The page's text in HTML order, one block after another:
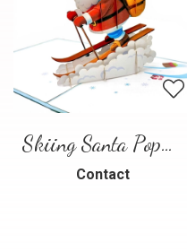
Skiing Santa Pop-Up Card
Contact